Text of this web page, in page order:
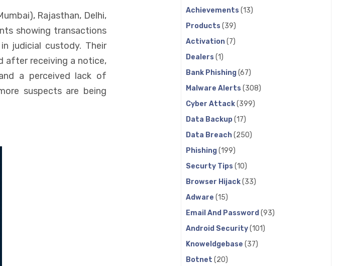
Rajasthan, Delhi,
showing transactions
judicial custody. Their
after receiving a notice,
a perceived lack of
suspects are being
Achievements (13)
Products (39)
Activation(7)
Dealers (1)
Bank Phishing(67)
Malware Alerts (308)
Cyber Attack(399)
Data Backup(17)
Data Breach(250)
Phishing(199)
Securty Tips (10)
Browser Hijack(33)
Adware (15)
Email And Password (93)
Android Security(101)
Knoweldgebase (37)
Botnet (20)